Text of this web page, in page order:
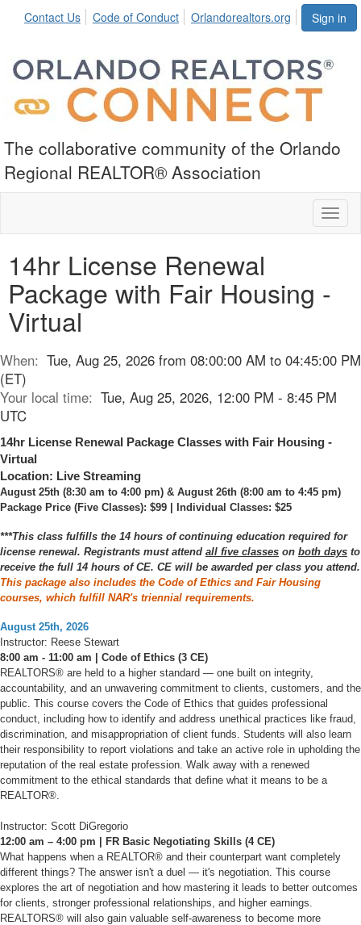
Sign in
Contact Us Code of Conduct Orlandorealtors.org
The collaborative community of the Orlando
Regional REALTOR® Association
14hr License Renewal
Package with Fair Housing -
Virtual
When: Tue, Aug 25, 2026 from 08:00:00 AM to 04:45:00 PM
(ET)
Your local time: Tue, Aug 25, 2026, 12:00 PM - 8:45 PM
UTC
14hr License Renewal Package Classes with Fair Housing -
Virtual
Location: Live Streaming
August 25th (8:30 am to 4:00 pm) & August 26th (8:00 am to 4:45 pm)
Package Price (Five Classes): $99 | Individual Classes: $25
***This class fulfills the 14 hours of continuing education required for
license renewal. Registrants must attend all five classes on both days to
receive the full 14 hours of CE. CE will be awarded per class you attend.
This package also includes the Code of Ethics and Fair Housing
courses, which fulfill NAR's triennial requirements.
August 25th, 2026
Instructor: Reese Stewart
8:00 am - 11:00 am | Code of Ethics (3 CE)
REALTORS® are held to a higher standard — one built on integrity,
accountability, and an unwavering commitment to clients, customers, and the
public. This course covers the Code of Ethics that guides professional
conduct, including how to identify and address unethical practices like fraud,
discrimination, and misappropriation of client funds. Students will also learn
their responsibility to report violations and take an active role in upholding the
reputation of the real estate profession. Walk away with a renewed
commitment to the ethical standards that define what it means to be a
REALTOR®.
Instructor: Scott DiGregorio
12:00 am – 4:00 pm | FR Basic Negotiating Skills (4 CE)
What happens when a REALTOR® and their counterpart want completely
different things? The answer isn't a duel — it's negotiation. This course
explores the art of negotiation and how mastering it leads to better outcomes
for clients, stronger professional relationships, and higher earnings.
REALTORS® will also gain valuable self-awareness to become more